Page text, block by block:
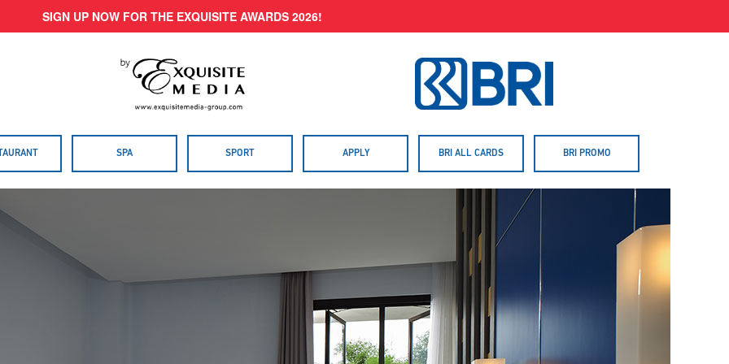
SIGN UP NOW FOR THE EXQUISITE AWARDS 2026!
SPA SPORT APPLY BRI ALL CARDS BRI PROMO